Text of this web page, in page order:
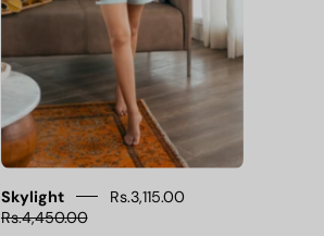
a
soft
and
airy
feel,
perfect
for
lounging
Skylight
Rs.3,115.00
Rs.4,450.00